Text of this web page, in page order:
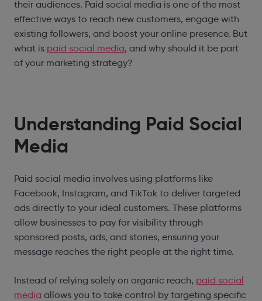
their audiences. Paid social media is one of the most
effective ways to reach new customers, engage with
existing followers, and boost your online presence. But
what is paid social media, and why should it be part
of your marketing strategy?
Understanding Paid Social
Media
Paid social media involves using platforms like
Facebook, Instagram, and TikTok to deliver targeted
ads directly to your ideal customers. These platforms
allow businesses to pay for visibility through
sponsored posts, ads, and stories, ensuring your
message reaches the right people at the right time.
Instead of relying solely on organic reach, paid social
media allows you to take control by targeting specific